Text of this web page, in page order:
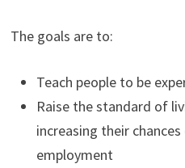
The goals are to:
Teach people to be
Raise the standard of
increasing their
employment